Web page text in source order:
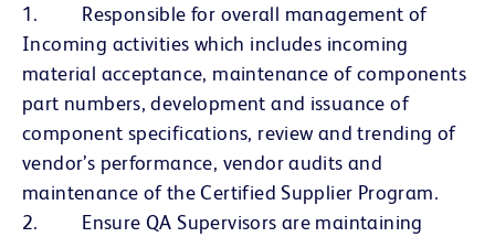
1. Responsible for overall management of
Incoming activities which includes incoming
material acceptance, maintenance of components
part numbers, development and issuance of
component specifications, review and trending of
vendor’s performance, vendor audits and
maintenance of the Certified Supplier Program.
2. Ensure QA Supervisors are maintaining